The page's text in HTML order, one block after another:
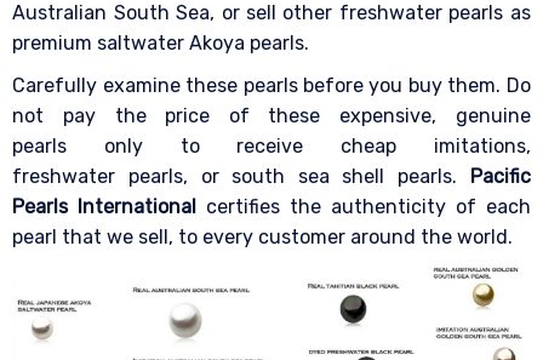
Australian South Sea, or sell other freshwater pearls as
premium saltwater Akoya pearls.
Carefully examine these pearls before you buy them. Do
not pay the price of these expensive, genuine
pearls only to receive cheap imitations,
freshwater pearls, or south sea shell pearls. Pacific
Pearls International certifies the authenticity of each
pearl that we sell, to every customer around the world.